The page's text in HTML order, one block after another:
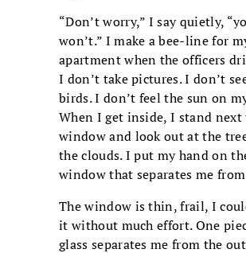
“Don’t worry,” I say quietly,
won’t.” I make a bee-line for
apartment when the officers
I don’t take pictures. I don’t
birds. I don’t feel the sun on
When I get inside, I stand next
window and look out at the
the clouds. I put my hand on
window that separates me
The window is thin, frail, I
it without much effort. One
glass separates me from the